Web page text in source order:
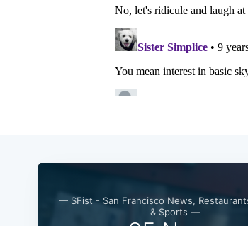
— SFist - San Francisco News,
& Sports —